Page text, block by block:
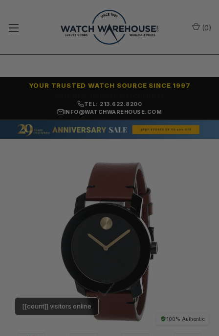
YOUR TRUSTED WATCH SOURCE SINCE 1997
TEL: 213.622.8200
INFO@WATCHWAREHOUSE.COM
(0)
100% Authentic
[[count]] visitors online